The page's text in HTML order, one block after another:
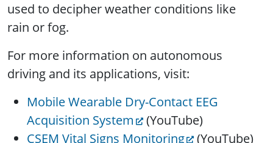
used to decipher weather conditions like
rain or fog.
For more information on autonomous
driving and its applications, visit:
Mobile Wearable Dry-Contact EEG
Acquisition System
(YouTube)
CSEM Vital Signs Monitoring
(YouTube)